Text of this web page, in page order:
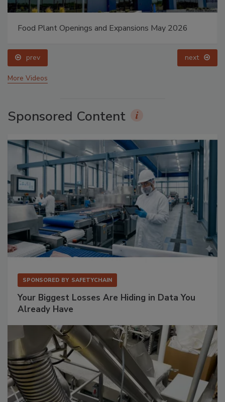
Food Plant Openings and Expansions May 2026
prev next
More Videos
Sponsored Content
SPONSORED BY SAFETYCHAIN
Your Biggest Losses Are Hiding in Data You
Already Have